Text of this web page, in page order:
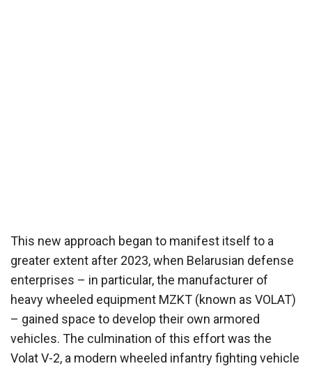
This new approach began to manifest itself to a
greater extent after 2023, when Belarusian defense
enterprises – in particular, the manufacturer of
heavy wheeled equipment MZKT (known as VOLAT)
– gained space to develop their own armored
vehicles. The culmination of this effort was the
Volat V-2, a modern wheeled infantry fighting vehicle